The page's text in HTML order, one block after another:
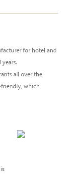
for hotel and
years.
all over the
which